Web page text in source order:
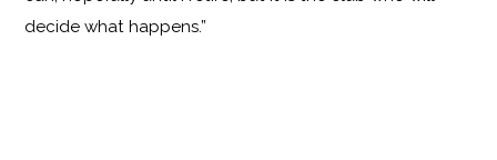
decide what happens.”